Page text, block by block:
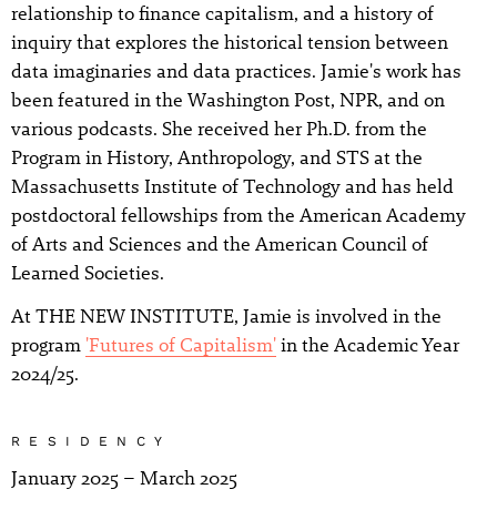
relationship to finance capitalism, and a history of
inquiry that explores the historical tension between
data imaginaries and data practices. Jamie's work has
been featured in the Washington Post, NPR, and on
various podcasts. She received her Ph.D. from the
Program in History, Anthropology, and STS at the
Massachusetts Institute of Technology and has held
postdoctoral fellowships from the American Academy
of Arts and Sciences and the American Council of
Learned Societies.
At THE NEW INSTITUTE, Jamie is involved in the
program 'Futures of Capitalism' in the Academic Year
2024/25.
RESIDENCY
January 2025 – March 2025